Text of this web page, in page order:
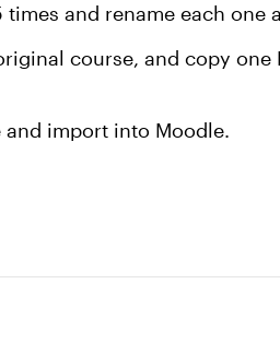
times and rename each one
course, and copy
and import into Moodle.